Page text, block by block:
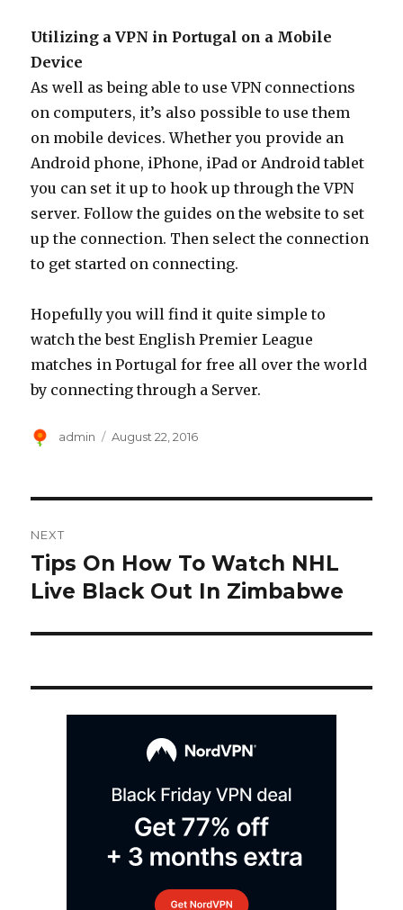
Utilizing a VPN in Portugal on a Mobile
Device
As well as being able to use VPN connections
on computers, it’s also possible to use them
on mobile devices. Whether you provide an
Android phone, iPhone, iPad or Android tablet
you can set it up to hook up through the VPN
server. Follow the guides on the website to set
up the connection. Then select the connection
to get started on connecting.
Hopefully you will find it quite simple to
watch the best English Premier League
matches in Portugal for free all over the world
by connecting through a Server.
Author
admin
Posted
August 22, 2016
navigation
NEXT
Next
post:
Tips On How To Watch NHL
Live Black Out In Zimbabwe